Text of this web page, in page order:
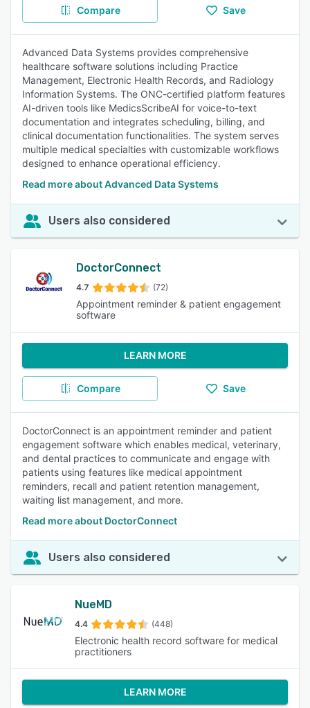
Compare Save
Advanced Data Systems provides comprehensive
healthcare software solutions including Practice
Management, Electronic Health Records, and Radiology
Information Systems. The ONC-certified platform features
AI-driven tools like MedicsScribeAI for voice-to-text
documentation and integrates scheduling, billing, and
clinical documentation functionalities. The system serves
multiple medical specialties with customizable workflows
designed to enhance operational efficiency.
Read more about Advanced Data Systems
Users also considered
DoctorConnect
4.7 (72)
Appointment reminder & patient engagement
software
LEARN MORE
Compare Save
DoctorConnect is an appointment reminder and patient
engagement software which enables medical, veterinary,
and dental practices to communicate and engage with
patients using features like medical appointment
reminders, recall and patient retention management,
waiting list management, and more.
Read more about DoctorConnect
Users also considered
NueMD
4.4 (448)
Electronic health record software for medical
practitioners
LEARN MORE